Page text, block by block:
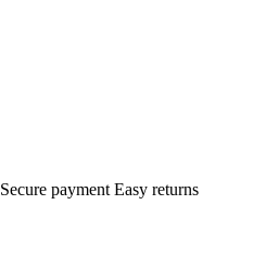
Secure payment Easy returns